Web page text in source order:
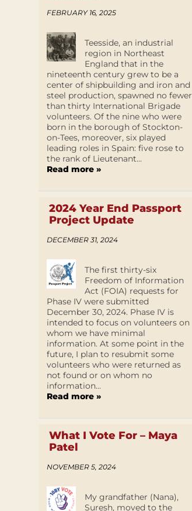
FEBRUARY 16, 2025
Teesside, an industrial
region in Northeast
England that in the
nineteenth century grew to be a
center of shipbuilding and iron and
steel production, spawned no fewer
than thirty International Brigade
volunteers. Of the nine who were
born in the borough of Stockton-
on-Tees, moreover, six played
leading roles in Spain: five rose to
the rank of Lieutenant...
Read more »
2024 Year End Passport
Project Update
DECEMBER 31, 2024
The first thirty-six
Freedom of Information
Act (FOIA) requests for
Phase IV were submitted
December 30, 2024. Phase IV is
intended to focus on volunteers on
whom we have minimal
information. At some point in the
future, I plan to resubmit some
volunteers who were returned as
not found or on whom no
information...
Read more »
What I Vote For – Maya
Patel
NOVEMBER 5, 2024
My grandfather (Nana),
Suresh, moved to the